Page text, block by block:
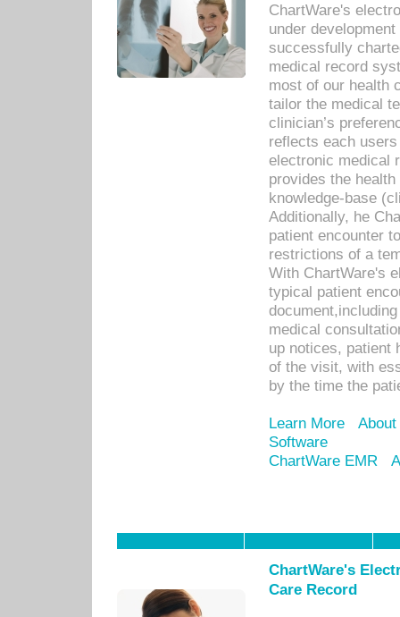
ChartWare's
under
successfully
medical record
most of our health
tailor the medical
clinician’s
reflects each
electronic medical
provides the
knowledge-base
Additionally, he
patient encounter
restrictions of a
With ChartWare's
typical patient
medical
up notices, patient
of the visit, with
by the time the
Learn More
Software
ChartWare EMR
ChartWare's
Care Record